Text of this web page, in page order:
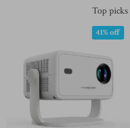
Top
41% off